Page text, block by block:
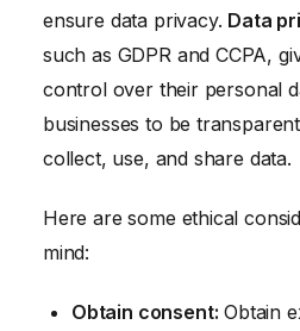
ensure data privacy. Data
such as GDPR and CCPA,
control over their personal
businesses to be
collect, use, and share data.
Here are some ethical
mind:
Obtain consent: Obtain